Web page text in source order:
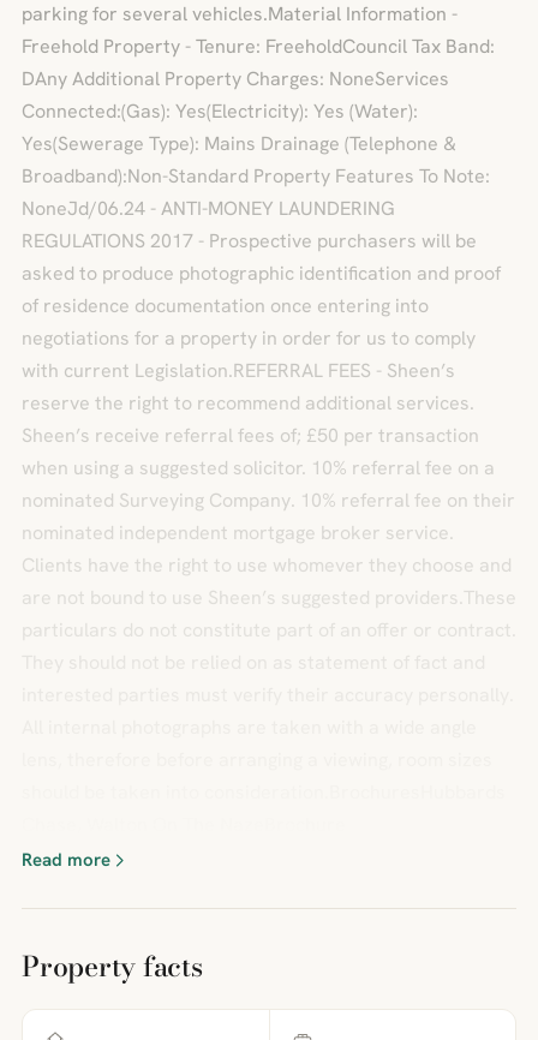
parking for several vehicles.Material Information -
Freehold Property - Tenure: FreeholdCouncil Tax Band:
DAny Additional Property Charges: NoneServices
Connected:(Gas): Yes(Electricity): Yes (Water):
Yes(Sewerage Type): Mains Drainage (Telephone &
Broadband):Non-Standard Property Features To Note:
NoneJd/06.24 - ANTI-MONEY LAUNDERING
REGULATIONS 2017 - Prospective purchasers will be
asked to produce photographic identification and proof
of residence documentation once entering into
negotiations for a property in order for us to comply
with current Legislation.REFERRAL FEES - Sheen’s
reserve the right to recommend additional services.
Sheen’s receive referral fees of; £50 per transaction
when using a suggested solicitor. 10% referral fee on a
nominated Surveying Company. 10% referral fee on their
nominated independent mortgage broker service.
Clients have the right to use whomever they choose and
are not bound to use Sheen’s suggested providers.These
particulars do not constitute part of an offer or contract.
Read more
Property facts